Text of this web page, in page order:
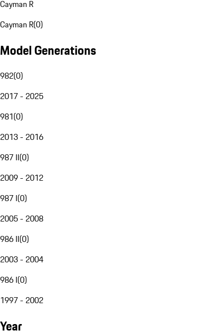
Cayman R
Cayman R(0)
Model Generations
982(0)
2017 - 2025
981(0)
2013 - 2016
987 II(0)
2009 - 2012
987 I(0)
2005 - 2008
986 II(0)
2003 - 2004
986 I(0)
1997 - 2002
Year